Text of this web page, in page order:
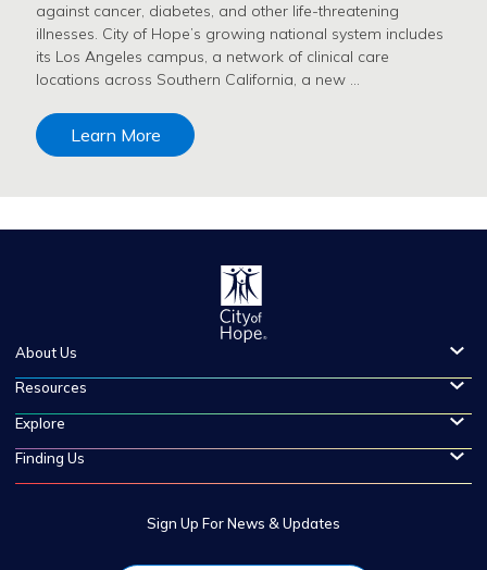
against cancer, diabetes, and other life-threatening
illnesses. City of Hope’s growing national system includes
its Los Angeles campus, a network of clinical care
locations across Southern California, a new …
Learn More
About Us
Resources
Explore
Finding Us
Sign Up For News & Updates